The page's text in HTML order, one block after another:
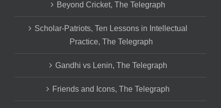
Beyond Cricket, The Telegraph
Scholar-Patriots, Ten Lessons in Intellectual
Practice, The Telegraph
Gandhi vs Lenin, The Telegraph
Friends and Icons, The Telegraph